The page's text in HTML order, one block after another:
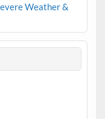
Weather &